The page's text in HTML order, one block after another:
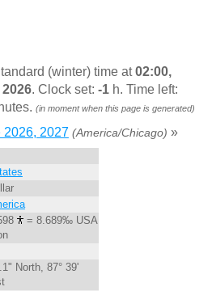
(winter) time at02:00,
. Clock set: -1h. Time left:
(in moment when this page is generated)
2026, 2027 (America/Chicago) »
= 8.689‰ USA
North, 87° 39'